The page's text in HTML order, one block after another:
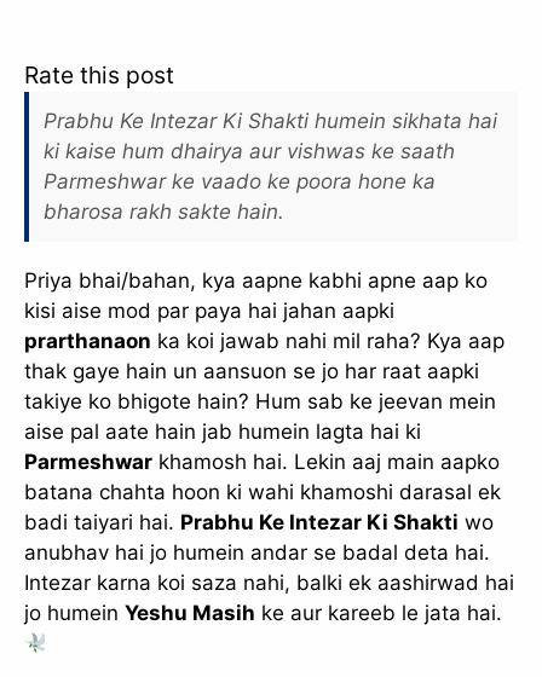
Rate this post
Prabhu Ke Intezar Ki Shakti humein sikhata hai
ki kaise hum dhairya aur vishwas ke saath
Parmeshwar ke vaado ke poora hone ka
bharosa rakh sakte hain.
Priya bhai/bahan, kya aapne kabhi apne aap ko
kisi aise mod par paya hai jahan aapki
prarthanaon ka koi jawab nahi mil raha? Kya aap
thak gaye hain un aansuon se jo har raat aapki
takiye ko bhigote hain? Hum sab ke jeevan mein
aise pal aate hain jab humein lagta hai ki
Parmeshwar khamosh hai. Lekin aaj main aapko
batana chahta hoon ki wahi khamoshi darasal ek
badi taiyari hai. Prabhu Ke Intezar Ki Shakti wo
anubhav hai jo humein andar se badal deta hai.
Intezar karna koi saza nahi, balki ek aashirwad hai
jo humein Yeshu Masih ke aur kareeb le jata hai.